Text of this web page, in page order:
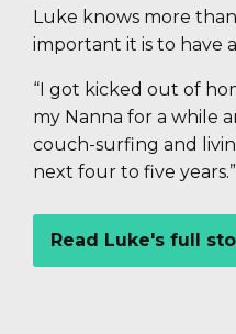
Luke knows more
important it is to have
“I got kicked out of
my Nanna for a while
couch-surfing and
next four to five years.”
Read Luke's full